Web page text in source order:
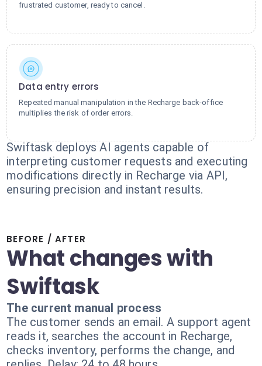
frustrated customer, ready to cancel.
Data entry errors
Repeated manual manipulation in the Recharge back-office
multiplies the risk of order errors.
Swiftask deploys AI agents capable of
interpreting customer requests and executing
modifications directly in Recharge via API,
ensuring precision and instant results.
BEFORE / AFTER
What changes with
Swiftask
The current manual process
The customer sends an email. A support agent
reads it, searches the account in Recharge,
checks inventory, performs the change, and